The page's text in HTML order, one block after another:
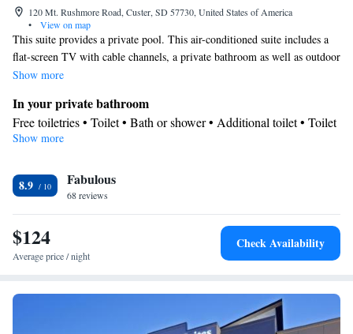
120 Mt. Rushmore Road, Custer, SD 57730, United States of America
•
View on map
This suite provides a private pool. This air-conditioned suite includes a
flat-screen TV with cable channels, a private bathroom as well as outdoor
furniture. The unit offers 2 beds.
Show more
In your private bathroom
Free toiletries • Toilet • Bath or shower • Additional toilet • Toilet
paper
Desk • Private pool • Refrigerator • Linen • Carpeted • Flat-
screen TV • Private entrance • Alarm clock • Outdoor furniture •
Heating • Fan • Cable channels • Air conditioning • Tea/Coffee
maker • Clothes rack • Microwave
Smoking: No smoking
Show more
8.9 Fabulous
68 reviews
$124
Average price / night
Check Availability